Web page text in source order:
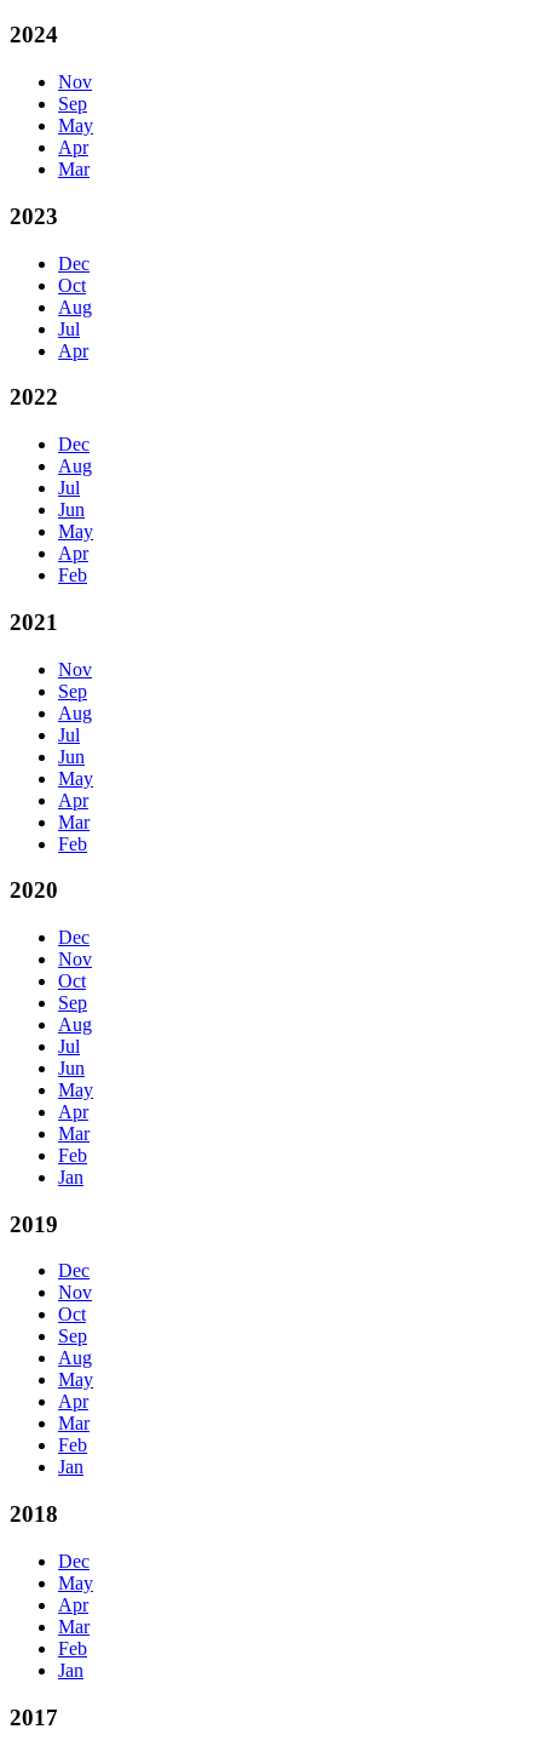
2024
Nov
Sep
May
Apr
Mar
2023
Dec
Oct
Aug
Jul
Apr
2022
Dec
Aug
Jul
Jun
May
Apr
Feb
2021
Nov
Sep
Aug
Jul
Jun
May
Apr
Mar
Feb
2020
Dec
Nov
Oct
Sep
Aug
Jul
Jun
May
Apr
Mar
Feb
Jan
2019
Dec
Nov
Oct
Sep
Aug
May
Apr
Mar
Feb
Jan
2018
Dec
May
Apr
Mar
Feb
Jan
2017